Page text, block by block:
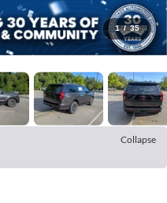
1 / 35
Collapse